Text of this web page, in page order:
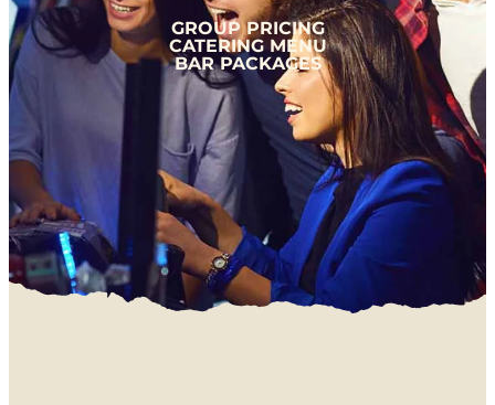
INSIDE FUN
OUTSIDE FUN
BAR & GRILL
REVL
BUFFET
GROUP PRICING
CATERING MENU
BAR PACKAGES